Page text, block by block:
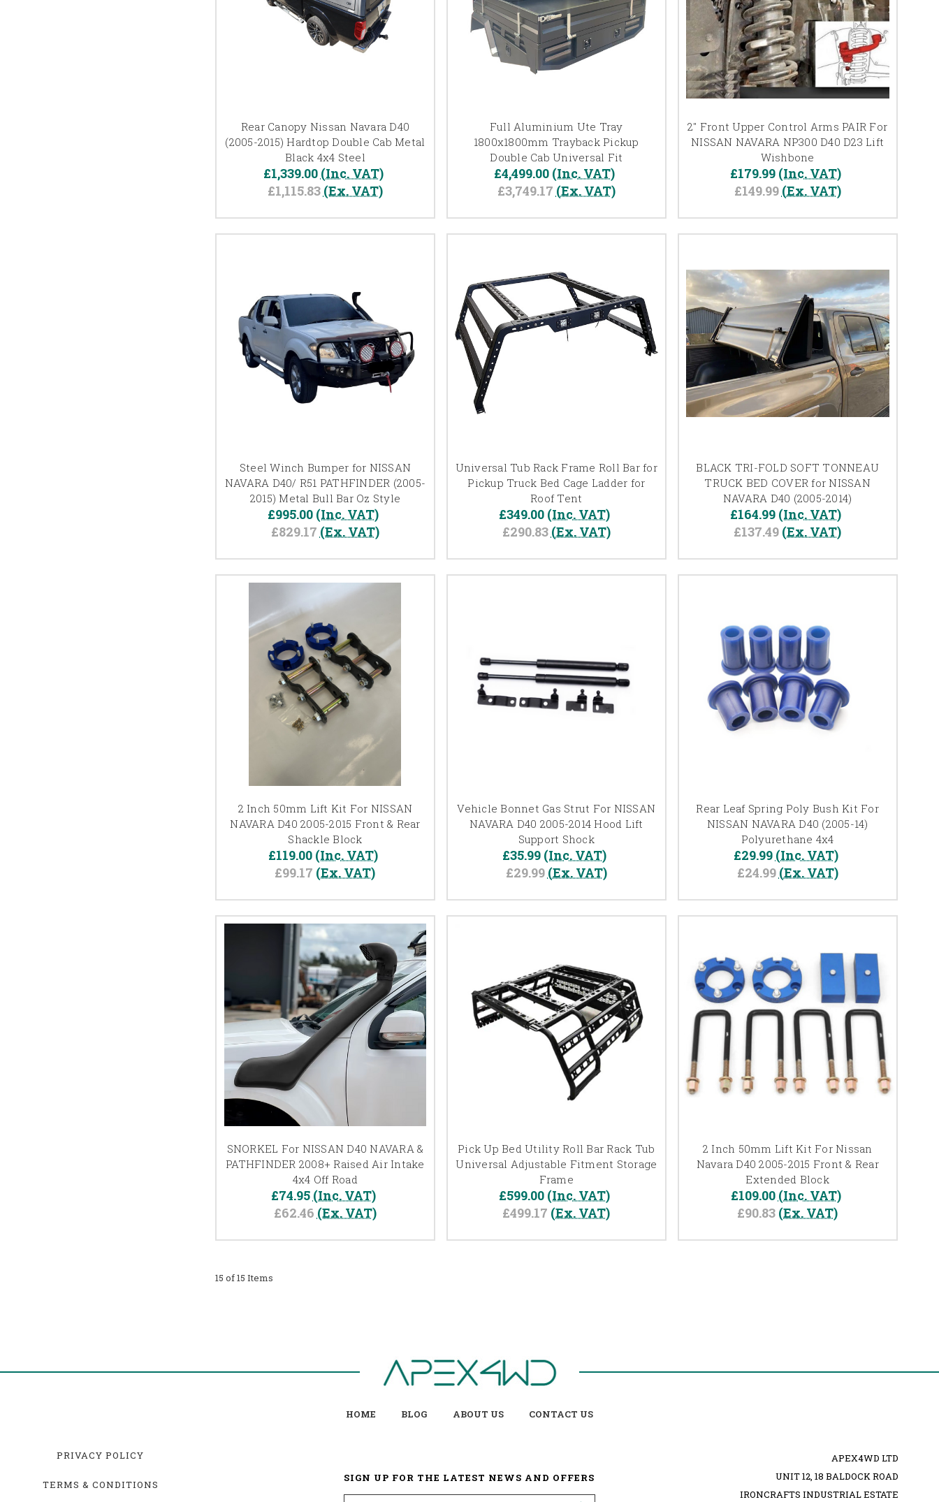
Rear Canopy Nissan Navara D40
(2005-2015) Hardtop Double Cab Metal
Black 4x4 Steel
£1,339.00 (Inc. VAT)
£1,115.83 (Ex. VAT)
Full Aluminium Ute Tray
1800x1800mm Trayback Pickup
Double Cab Universal Fit
£4,499.00 (Inc. VAT)
£3,749.17 (Ex. VAT)
2" Front Upper Control Arms PAIR For
NISSAN NAVARA NP300 D40 D23 Lift
Wishbone
£179.99 (Inc. VAT)
£149.99 (Ex. VAT)
Steel Winch Bumper for NISSAN
NAVARA D40/ R51 PATHFINDER (2005-
2015) Metal Bull Bar Oz Style
£995.00 (Inc. VAT)
£829.17 (Ex. VAT)
Universal Tub Rack Frame Roll Bar for
Pickup Truck Bed Cage Ladder for
Roof Tent
£349.00 (Inc. VAT)
£290.83 (Ex. VAT)
BLACK TRI-FOLD SOFT TONNEAU
TRUCK BED COVER for NISSAN
NAVARA D40 (2005-2014)
£164.99 (Inc. VAT)
£137.49 (Ex. VAT)
2 Inch 50mm Lift Kit For NISSAN
NAVARA D40 2005-2015 Front & Rear
Shackle Block
£119.00 (Inc. VAT)
£99.17 (Ex. VAT)
Vehicle Bonnet Gas Strut For NISSAN
NAVARA D40 2005-2014 Hood Lift
Support Shock
£35.99 (Inc. VAT)
£29.99 (Ex. VAT)
Rear Leaf Spring Poly Bush Kit For
NISSAN NAVARA D40 (2005-14)
Polyurethane 4x4
£29.99 (Inc. VAT)
£24.99 (Ex. VAT)
SNORKEL For NISSAN D40 NAVARA &
PATHFINDER 2008+ Raised Air Intake
4x4 Off Road
£74.95 (Inc. VAT)
£62.46 (Ex. VAT)
Pick Up Bed Utility Roll Bar Rack Tub
Universal Adjustable Fitment Storage
Frame
£599.00 (Inc. VAT)
£499.17 (Ex. VAT)
2 Inch 50mm Lift Kit For Nissan
Navara D40 2005-2015 Front & Rear
Extended Block
£109.00 (Inc. VAT)
£90.83 (Ex. VAT)
15 of 15 Items
HOME BLOG ABOUT US CONTACT US
PRIVACY POLICY
TERMS & CONDITIONS
SIGN UP FOR THE LATEST NEWS AND OFFERS
Email
APEX4WD LTD
UNIT 12, 18 BALDOCK ROAD
IRONCRAFTS INDUSTRIAL ESTATE